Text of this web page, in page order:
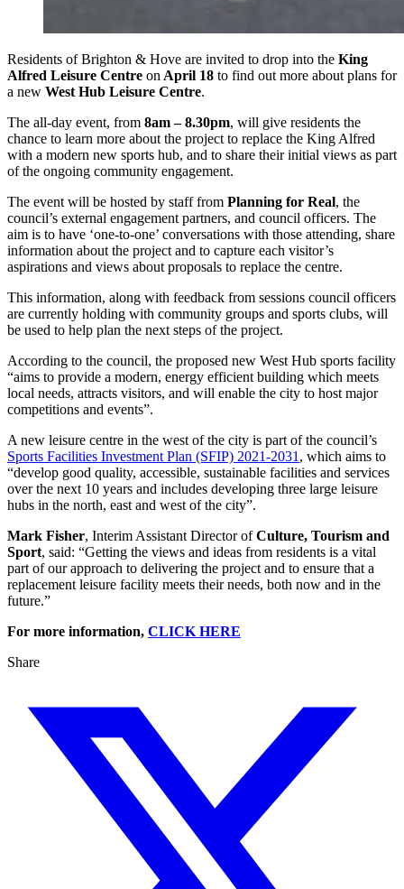
Residents of Brighton & Hove are invited to drop into the King
Alfred Leisure Centre on April 18 to find out more about plans for
a new West Hub Leisure Centre.
The all-day event, from 8am – 8.30pm, will give residents the
chance to learn more about the project to replace the King Alfred
with a modern new sports hub, and to share their initial views as part
of the ongoing community engagement.
The event will be hosted by staff from Planning for Real, the
council’s external engagement partners, and council officers. The
aim is to have ‘one-to-one’ conversations with those attending, share
information about the project and to capture each visitor’s
aspirations and views about proposals to replace the centre.
This information, along with feedback from sessions council officers
are currently holding with community groups and sports clubs, will
be used to help plan the next steps of the project.
According to the council, the proposed new West Hub sports facility
“aims to provide a modern, energy efficient building which meets
local needs, attracts visitors, and will enable the city to host major
competitions and events”.
A new leisure centre in the west of the city is part of the council’s
Sports Facilities Investment Plan (SFIP) 2021-2031 , which aims to
“develop good quality, accessible, sustainable facilities and services
over the next 10 years and includes developing three large leisure
hubs in the north, east and west of the city”.
Mark Fisher, Interim Assistant Director ofCulture, Tourism and
Sport, said: “Getting the views and ideas from residents is a vital
part of our approach to delivering the project and to ensure that a
replacement leisure facility meets their needs, both now and in the
future.”
For more information, CLICK HERE
Share